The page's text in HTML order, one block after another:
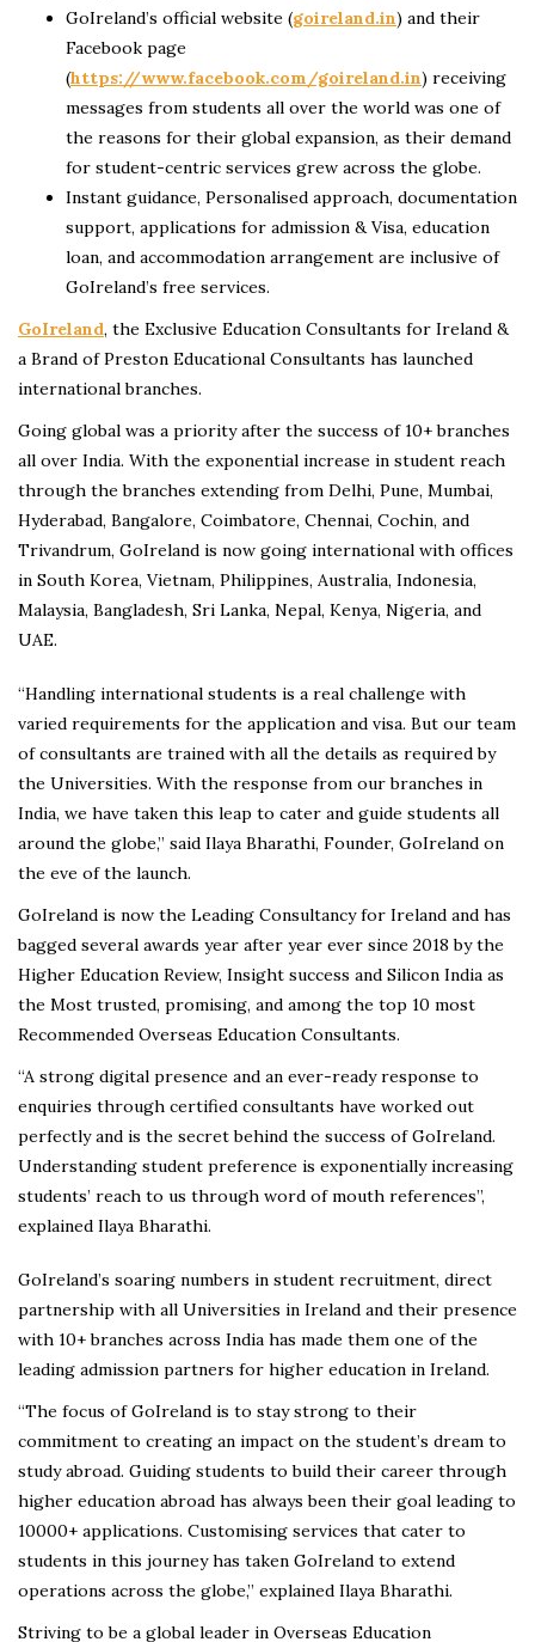
GoIreland’s official website (goireland.in) and their
Facebook page
(https://www.facebook.com/goireland.in) receiving
messages from students all over the world was one of
the reasons for their global expansion, as their demand
for student-centric services grew across the globe.
Instant guidance, Personalised approach, documentation
support, applications for admission & Visa, education
loan, and accommodation arrangement are inclusive of
GoIreland’s free services.
GoIreland, the Exclusive Education Consultants for Ireland &
a Brand of Preston Educational Consultants has launched
international branches.
Going global was a priority after the success of 10+ branches
all over India. With the exponential increase in student reach
through the branches extending from Delhi, Pune, Mumbai,
Hyderabad, Bangalore, Coimbatore, Chennai, Cochin, and
Trivandrum, GoIreland is now going international with offices
in South Korea, Vietnam, Philippines, Australia, Indonesia,
Malaysia, Bangladesh, Sri Lanka, Nepal, Kenya, Nigeria, and
UAE.
“Handling international students is a real challenge with
varied requirements for the application and visa. But our team
of consultants are trained with all the details as required by
the Universities. With the response from our branches in
India, we have taken this leap to cater and guide students all
around the globe,” said Ilaya Bharathi, Founder, GoIreland on
the eve of the launch.
GoIreland is now the Leading Consultancy for Ireland and has
bagged several awards year after year ever since 2018 by the
Higher Education Review, Insight success and Silicon India as
the Most trusted, promising, and among the top 10 most
Recommended Overseas Education Consultants.
“A strong digital presence and an ever-ready response to
enquiries through certified consultants have worked out
perfectly and is the secret behind the success of GoIreland.
Understanding student preference is exponentially increasing
students’ reach to us through word of mouth references”,
explained Ilaya Bharathi.
GoIreland’s soaring numbers in student recruitment, direct
partnership with all Universities in Ireland and their presence
with 10+ branches across India has made them one of the
leading admission partners for higher education in Ireland.
“The focus of GoIreland is to stay strong to their
commitment to creating an impact on the student’s dream to
study abroad. Guiding students to build their career through
higher education abroad has always been their goal leading to
10000+ applications. Customising services that cater to
students in this journey has taken GoIreland to extend
operations across the globe,” explained Ilaya Bharathi.
Striving to be a global leader in Overseas Education